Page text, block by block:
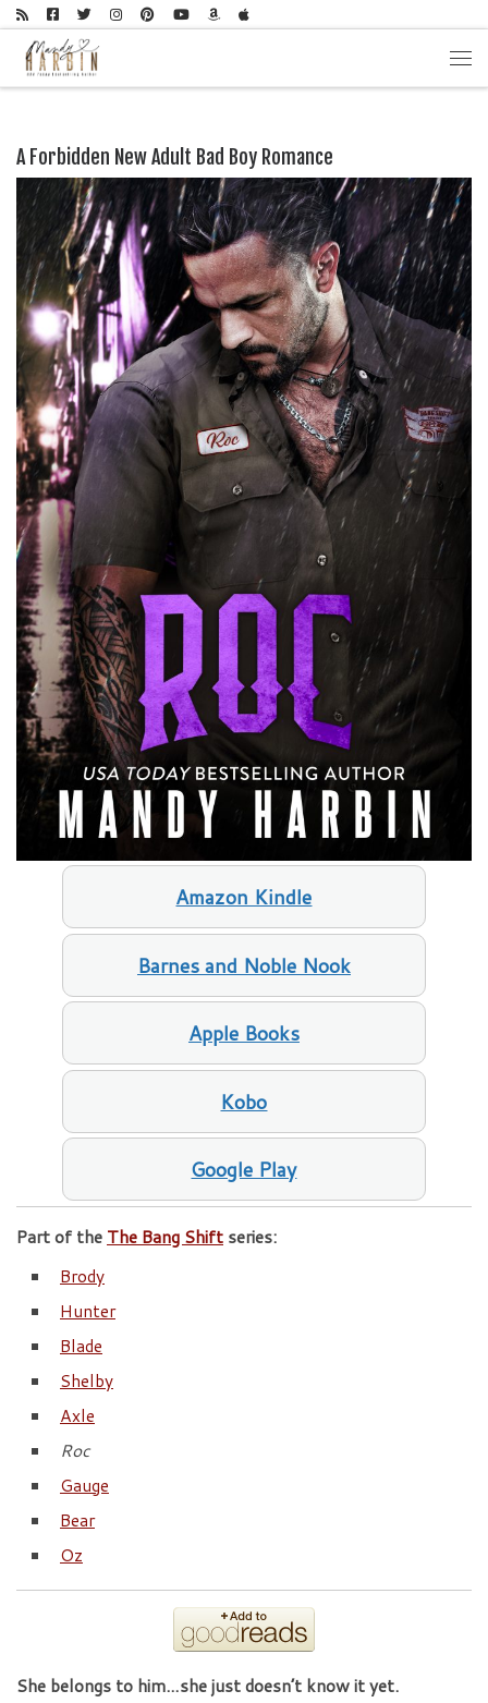
Skip to content
A Forbidden New Adult Bad Boy Romance
Amazon Kindle
Barnes and Noble Nook
Apple Books
Kobo
Google Play
Part of the The Bang Shift series:
Brody
Hunter
Blade
Shelby
Axle
Roc
Gauge
Bear
Oz
She belongs to him…she just doesn’t know it yet.